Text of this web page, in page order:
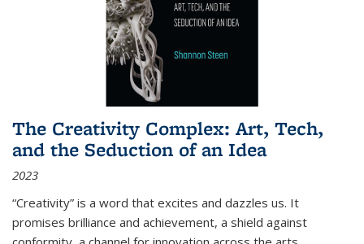
The Creativity Complex: Art, Tech,
and the Seduction of an Idea
2023
“Creativity” is a word that excites and dazzles us. It
promises brilliance and achievement, a shield against